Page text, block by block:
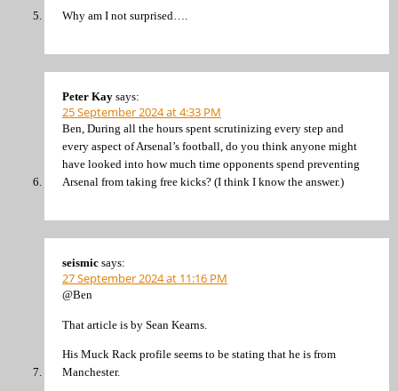
Why am I not surprised….
Peter Kay says:
25 September 2024 at 4:33 PM
Ben, During all the hours spent scrutinizing every step and
every aspect of Arsenal’s football, do you think anyone might
have looked into how much time opponents spend preventing
Arsenal from taking free kicks? (I think I know the answer.)
seismic says:
27 September 2024 at 11:16 PM
@Ben
That article is by Sean Kearns.
His Muck Rack profile seems to be stating that he is from
Manchester.